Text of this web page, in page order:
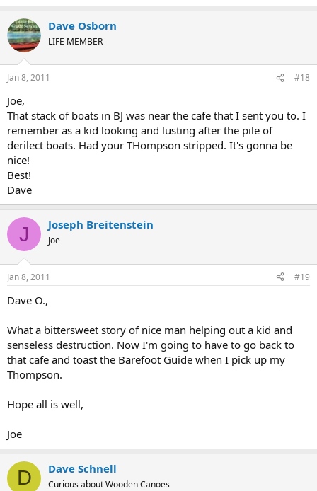
Dave Osborn
LIFE MEMBER
Jan 8, 2011 #18
Joe,
That stack of boats in BJ was near the cafe that I sent you to. I
remember as a kid looking and lusting after the pile of
derilect boats. Had your THompson stripped. It's gonna be
nice!
Best!
Dave
J Joseph Breitenstein
Joe
Jan 8, 2011 #19
Dave O.,
What a bittersweet story of nice man helping out a kid and
senseless destruction. Now I'm going to have to go back to
that cafe and toast the Barefoot Guide when I pick up my
Thompson.
Hope all is well,
Joe
D Dave Schnell
Curious about Wooden Canoes